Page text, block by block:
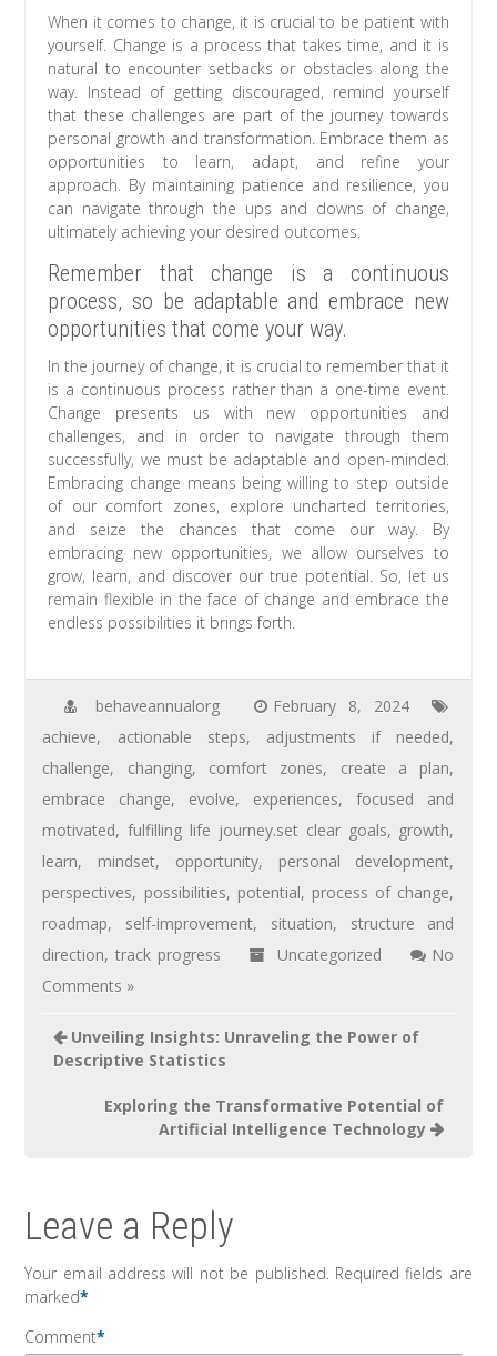
When it comes to change, it is crucial to be patient with
yourself. Change is a process that takes time, and it is
natural to encounter setbacks or obstacles along the
way. Instead of getting discouraged, remind yourself
that these challenges are part of the journey towards
personal growth and transformation. Embrace them as
opportunities to learn, adapt, and refine your
approach. By maintaining patience and resilience, you
can navigate through the ups and downs of change,
ultimately achieving your desired outcomes.
Remember that change is a continuous
process, so be adaptable and embrace new
opportunities that come your way.
In the journey of change, it is crucial to remember that it
is a continuous process rather than a one-time event.
Change presents us with new opportunities and
challenges, and in order to navigate through them
successfully, we must be adaptable and open-minded.
Embracing change means being willing to step outside
of our comfort zones, explore uncharted territories,
and seize the chances that come our way. By
embracing new opportunities, we allow ourselves to
grow, learn, and discover our true potential. So, let us
remain flexible in the face of change and embrace the
endless possibilities it brings forth.
behaveannualorg
February 8, 2024
achieve, actionable steps, adjustments if needed,
challenge, changing, comfort zones, create a plan,
embrace change, evolve, experiences,focused and
motivated,fulfilling life journey.set clear goals, growth,
learn, mindset, opportunity, personal development,
perspectives, possibilities, potential, process of change,
roadmap, self-improvement, situation, structure and
direction,track progress Uncategorized
No
Comments »
Unveiling Insights: Unraveling the Power of
Descriptive Statistics
Exploring the Transformative Potential of
Artificial Intelligence Technology
Leave a Reply
Your email address will not be published. Required fields are
marked*
Comment*